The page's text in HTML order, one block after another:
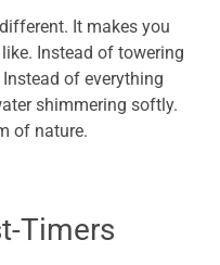
It makes you
Instead of towering
of everything
shimmering softly.
of nature.
Timers